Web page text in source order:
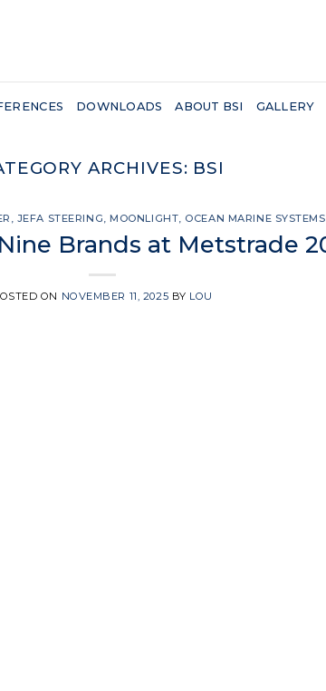
DOWNLOADS ABOUT BSI GALLERY
ARCHIVES: BSI
, JEFA STEERING,MOONLIGHT, OCEAN MARINE
Brands at Metstrade
ON NOVEMBER 11, 2025 BY LOU